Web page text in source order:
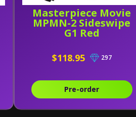
Masterpiece Movie
MPMN-2 Sideswipe
G1 Red
$118.95 297
Pre-order